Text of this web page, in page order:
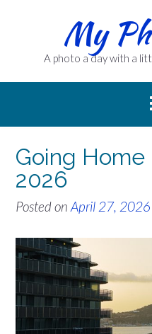
My
A photo a day with a
Going Home
2026
Posted on April 27, 2026